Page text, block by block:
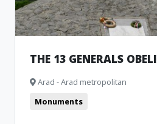
THE 13 GENERALS
Arad - Arad metropolitan
Monuments